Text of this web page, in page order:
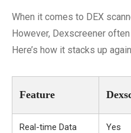
When it comes to DEX
However, Dexscreener
Here’s how it stacks up
Feature
Real-time Data Yes